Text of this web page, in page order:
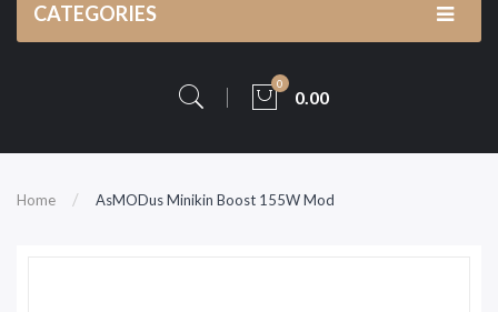
CATEGORIES
0
0.00
Home AsMODus Minikin Boost 155W Mod